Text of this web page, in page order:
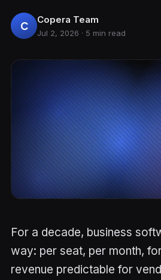
C Copera Team
Jul 2, 2026 · 5 min read
For a decade, business
way: per seat, per month,
revenue predictable for